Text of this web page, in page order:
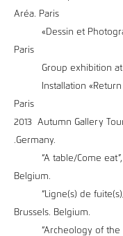
Aréa. Paris
«Dessin et
Paris
Group exhibition at
Installation «Return to
Paris
2013 Autumn Gallery
.Germany.
“A table/Come eat”,
Belgium.
“Ligne(s) de fuite(s)/
Brussels. Belgium.
“Archeology of the